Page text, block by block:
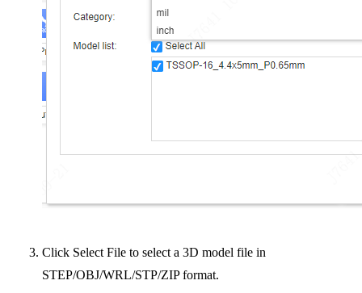
Click Select File to select a 3D model file in
STEP/OBJ/WRL/STP/ZIP format.